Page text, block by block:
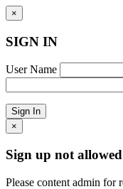
×
SIGN IN
User Name
×
Sign up not
Please content admin for